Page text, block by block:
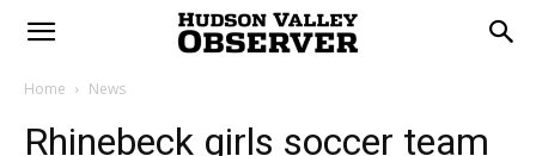
Home News
Rhinebeck girls soccer team